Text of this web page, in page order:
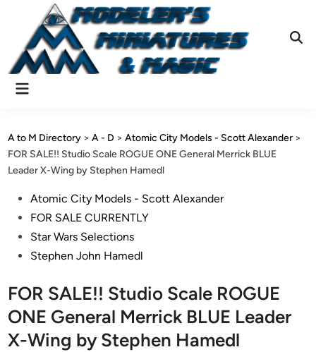
content
Main
A to M Directory >A - D >Atomic City Models - Scott Alexander >
FOR SALE!! Studio Scale ROGUE ONE General Merrick BLUE
Leader X-Wing by Stephen Hamedl
PostedAtomic City Models - Scott Alexander
FOR SALE CURRENTLY
Star Wars Selections
Stephen John Hamedl
FOR SALE!! Studio Scale ROGUE
ONE General Merrick BLUE Leader
X-Wing by Stephen Hamedl